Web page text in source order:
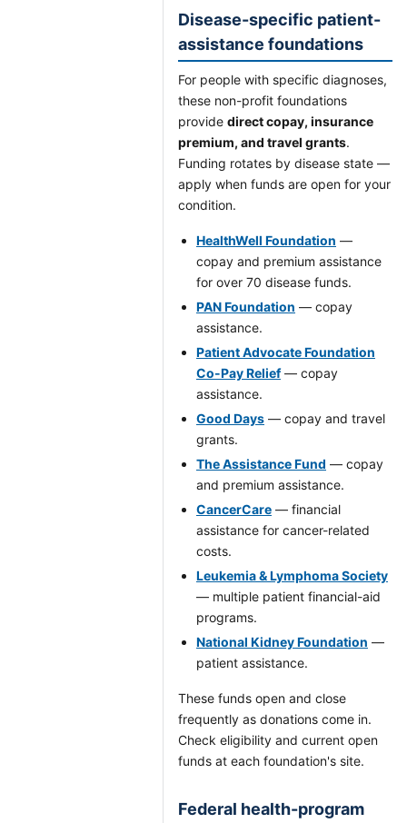
Disease-specific patient-
assistance foundations
For people with specific diagnoses,
these non-profit foundations
provide direct copay, insurance
premium, and travel grants.
Funding rotates by disease state —
apply when funds are open for your
condition.
HealthWell Foundation —
copay and premium assistance
for over 70 disease funds.
PAN Foundation — copay
assistance.
Patient Advocate Foundation
Co-Pay Relief— copay
assistance.
Good Days — copay and travel
grants.
The Assistance Fund — copay
and premium assistance.
CancerCare — financial
assistance for cancer-related
costs.
Leukemia & Lymphoma Society
— multiple patient financial-aid
programs.
National Kidney Foundation —
patient assistance.
These funds open and close
frequently as donations come in.
Check eligibility and current open
funds at each foundation's site.
Federal health-program